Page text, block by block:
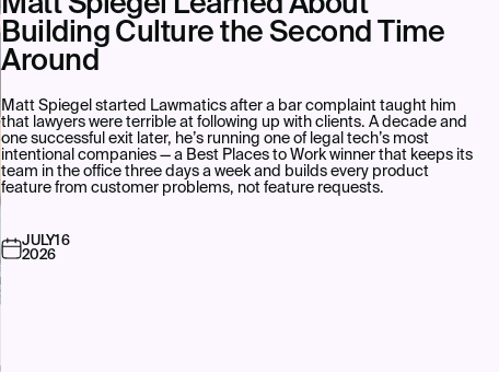
Building Culture the Second Time
Around
Matt Spiegel started Lawmatics after a bar complaint taught him
that lawyers were terrible at following up with clients. A decade and
one successful exit later, he’s running one of legal tech’s most
intentional companies — a Best Places to Work winner that keeps its
team in the office three days a week and builds every product
feature from customer problems, not feature requests.
JULY16
2026